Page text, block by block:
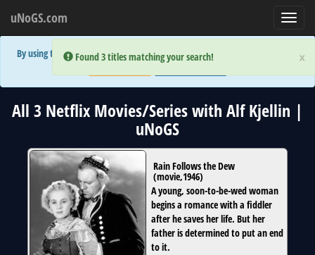
×
Error:
Found 3 titles matching your search!
uNoGS.com
×
Error:
Found 3 titles matching your search!
By using the site you are implicitly agreeing to the (limited) use of cookies!
All 3 Netflix Movies/Series with Alf Kjellin |
uNoGS
Rain Follows the Dew
(movie,1946)
A young, soon-to-be-wed woman
begins a romance with a fiddler
after he saves her life. But her
father is determined to put an end
to it.